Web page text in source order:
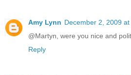
Amy Lynn December 2, 2009 at
@Martyn, were you nice and
Reply